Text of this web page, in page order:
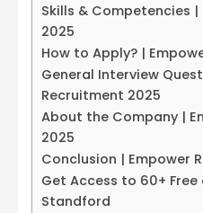
Skills & Competencies
2025
How to Apply? |
General Interview
Recruitment 2025
About the Company |
2025
Conclusion | Empower
Get Access to 60+
Standford